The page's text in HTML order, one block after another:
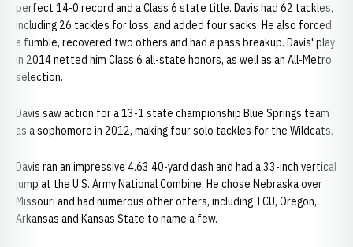
perfect 14-0 record and a Class 6 state title. Davis had 62 tackles,
including 26 tackles for loss, and added four sacks. He also forced
a fumble, recovered two others and had a pass breakup. Davis' play
in 2014 netted him Class 6 all-state honors, as well as an All-Metro
selection.
Davis saw action for a 13-1 state championship Blue Springs team
as a sophomore in 2012, making four solo tackles for the Wildcats.
Davis ran an impressive 4.63 40-yard dash and had a 33-inch vertical
jump at the U.S. Army National Combine. He chose Nebraska over
Missouri and had numerous other offers, including TCU, Oregon,
Arkansas and Kansas State to name a few.